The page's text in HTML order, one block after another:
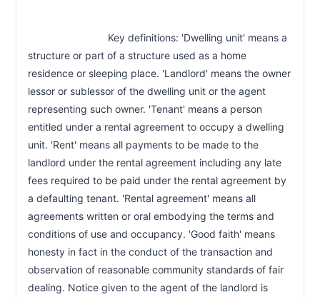
structure or part of a structure used as a home
residence or sleeping place. 'Landlord' means the owner
lessor or sublessor of the dwelling unit or the agent
representing such owner. 'Tenant' means a person
entitled under a rental agreement to occupy a dwelling
unit. 'Rent' means all payments to be made to the
landlord under the rental agreement including any late
fees required to be paid under the rental agreement by
a defaulting tenant. 'Rental agreement' means all
agreements written or oral embodying the terms and
conditions of use and occupancy. 'Good faith' means
honesty in fact in the conduct of the transaction and
observation of reasonable community standards of fair
dealing. Notice given to the agent of the landlord is